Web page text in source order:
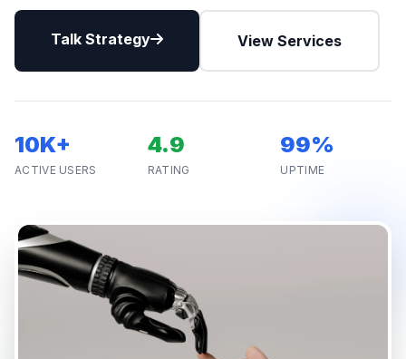
Talk Strategy View Services
10K+
ACTIVE USERS
4.9
RATING
99%
UPTIME